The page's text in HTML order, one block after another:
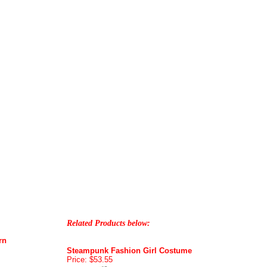
Related Products below:
Steampunk Fashion Girl Costume
Price: $53.55